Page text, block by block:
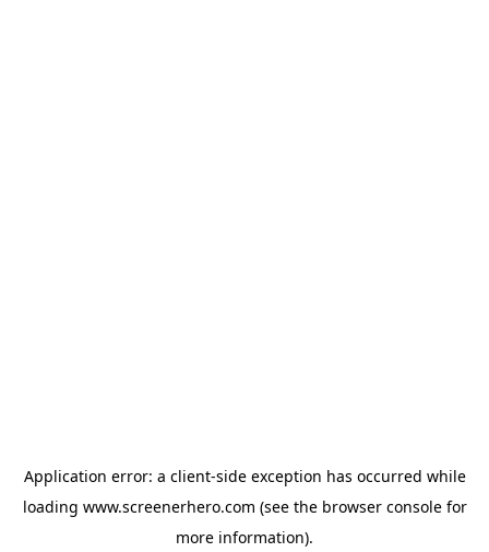
Application error: a client-side exception has occurred while
loading www.screenerhero.com (see the browser consolefor
more information).